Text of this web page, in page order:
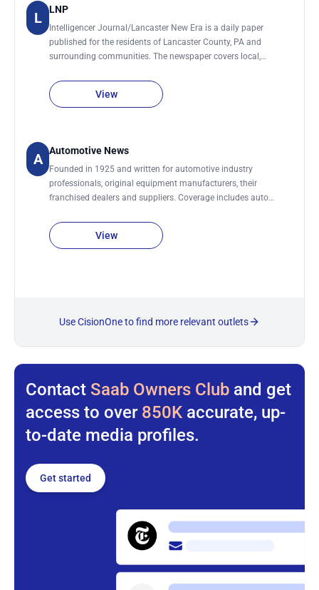
L LNP
Intelligencer Journal/Lancaster New Era is a daily paper
published for the residents of Lancaster County, PA and
surrounding communities. The newspaper covers local,
community events. Feature articles cover business
developments, education, politics, arts & entertainment, and
View
A Automotive News
Founded in 1925 and written for automotive industry
professionals, original equipment manufacturers, their
franchised dealers and suppliers. Coverage includes auto
marketing trends, labor issues, industry-related legislation,
developments in automotive design, car auctions, motorsports
Manufacturing, Obituaries, Production Line, Purchasing,
View
Use CisionOne to find more relevant outlets
Contact Saab Owners Club and get
access to over 850K accurate, up-
to-date media profiles.
Get started